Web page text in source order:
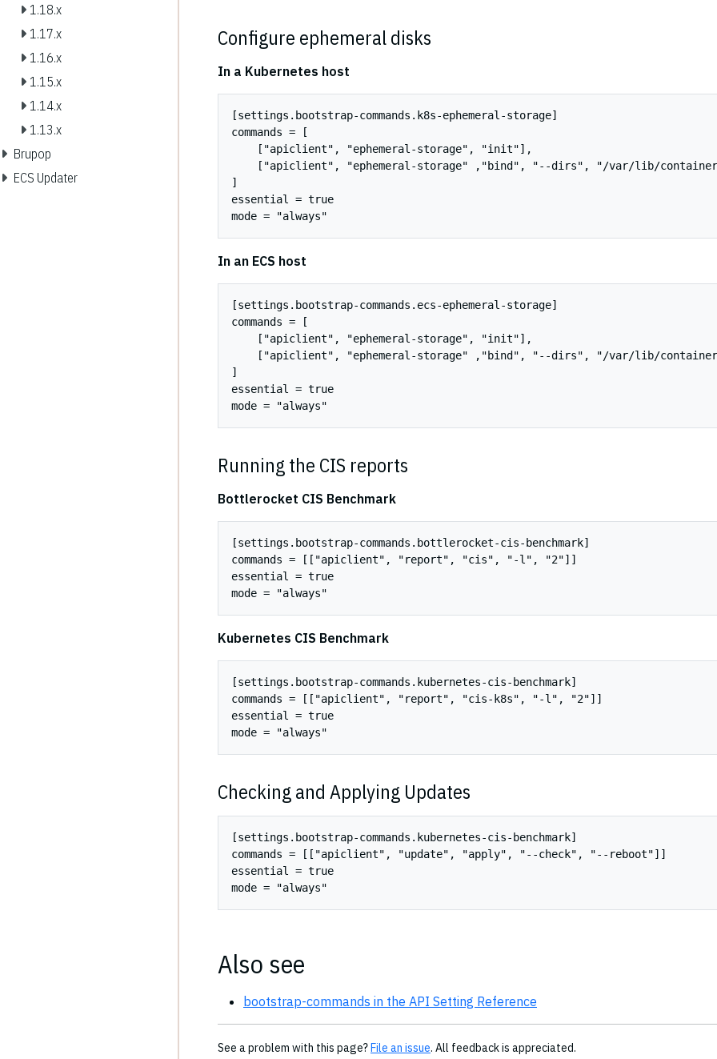
1.18.x
1.17.x
1.16.x
1.15.x
1.14.x
1.13.x
Brupop
ECS Updater
Configure ephemeral disks
In a Kubernetes host
[settings.bootstrap-commands.k8s-ephemeral-storage]
commands = [
    ["apiclient", "ephemeral-storage", "init"],
["apiclient", "ephemeral-storage" ,"bind", "--dirs", "/var/lib/
]
essential = true
In an ECS host
[settings.bootstrap-commands.ecs-ephemeral-storage]
commands = [
    ["apiclient", "ephemeral-storage", "init"],
["apiclient", "ephemeral-storage" ,"bind", "--dirs", "/var/lib/
]
essential = true
Running the CIS reports
Bottlerocket CIS Benchmark
[settings.bootstrap-commands.bottlerocket-cis-benchmark]
commands = [["apiclient", "report", "cis", "-l", "2"]]
essential = true
Kubernetes CIS Benchmark
[settings.bootstrap-commands.kubernetes-cis-benchmark]
commands = [["apiclient", "report", "cis-k8s", "-l", "2"]]
essential = true
Checking and Applying Updates
[settings.bootstrap-commands.kubernetes-cis-benchmark]
commands = [["apiclient", "update", "apply", "--check", "--reboot"]]
essential = true
Also see
bootstrap-commands in the API Setting Reference
See a problem with this page?File an issue. All feedback is appreciated.